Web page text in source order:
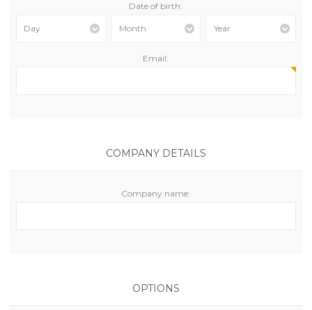
Date of birth:
Day Month Year
Email:
COMPANY DETAILS
Company name:
OPTIONS